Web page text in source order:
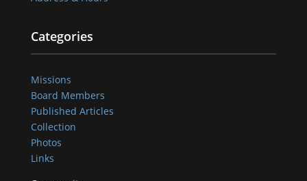
Categories
Missions
Board Members
Published Articles
Collection
Photos
Links